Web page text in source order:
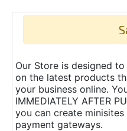
Our Store is designed
on the latest products
your business online.
IMMEDIATELY AFTER
you can create
payment gateways.